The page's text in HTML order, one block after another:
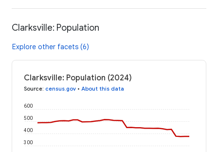
Clarksville: Population
Explore other facets (6)
Clarksville: Population (2024)
Source: census.gov • About this data
300
400
500
600